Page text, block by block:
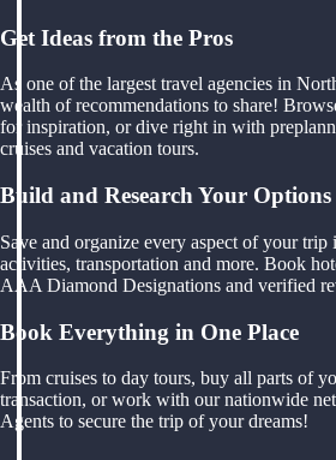
Get Ideas from the Pros
As one of the largest travel agencies in
wealth of recommendations to share!
for inspiration, or dive right in with
cruises and vacation tours.
Build and Research Your Options
Save and organize every aspect of your trip
activities, transportation and more. Book
AAA Diamond Designations and verified
Book Everything in One Place
From cruises to day tours, buy all parts of
transaction, or work with our nationwide
Agents to secure the trip of your dreams!